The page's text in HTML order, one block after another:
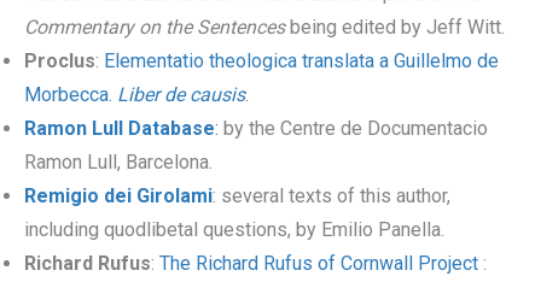
Commentary on the Sentencesbeing edited by Jeff Witt.
Proclus: Elementatio theologica translata a Guillelmo de
Morbecca. Liber de causis.
Ramon Lull Database: by the Centre de Documentacio
Ramon Lull, Barcelona.
Remigio dei Girolami: several texts of this author,
including quodlibetal questions, by Emilio Panella.
Richard Rufus: The Richard Rufus of Cornwall Project :